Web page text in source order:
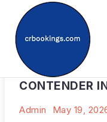
content
GOOGLE
CONTENDER
Admin May 19,